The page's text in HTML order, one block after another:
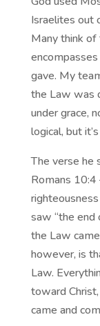
Israelites out
Many think
gave. My
the Law was
under grace,
logical, but
The verse he
Romans
saw “the
the Law
however, is
Law.
toward
came and